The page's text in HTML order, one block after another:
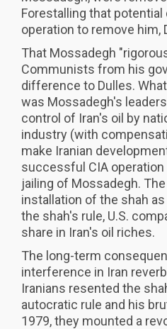
Forestalling that potential
operation to remove him,
That Mossadegh
Communists from his
difference to Dulles.
was Mossadegh's
control of Iran's oil by
industry (with
make Iranian
successful CIA
jailing of Mossadegh.
installation of the shah as
the shah's rule, U.S.
share in Iran's oil riches.
The long-term
interference in Iran
Iranians resented the
autocratic rule and his
1979, they mounted a